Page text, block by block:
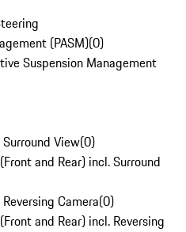
(PASM)(0)
Suspension Management
View(0)
and Rear) incl. Surround
Camera(0)
and Rear) incl. Reversing